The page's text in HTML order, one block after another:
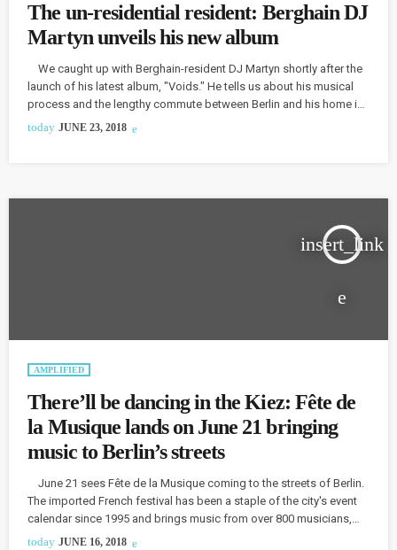
The un-residential resident: Berghain DJ
Martyn unveils his new album
We caught up with Berghain-resident DJ Martyn shortly after the
launch of his latest album, "Voids." He tells us about his musical
process and the lengthy commute between Berlin and his home in
Washington, D.C. Martyn says he took a "back-to-basics
today JUNE 23, 2018
insert_link
AMPLIFIED
There’ll be dancing in the Kiez: Fête de
la Musique lands on June 21 bringing
music to Berlin’s streets
June 21 sees Fête de la Musique coming to the streets of Berlin.
The imported French festival has been a staple of the city's event
calendar since 1995 and brings music from over 800 musicians,
bands, and choirs, performed in Spätis, Kitas, garden colonies and
today JUNE 16, 2018